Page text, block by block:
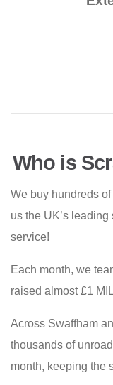
Who is
We buy hundreds
us the UK’s
service!
Each month, we
raised almost £1
Across Swaffham
thousands of
month, keeping the